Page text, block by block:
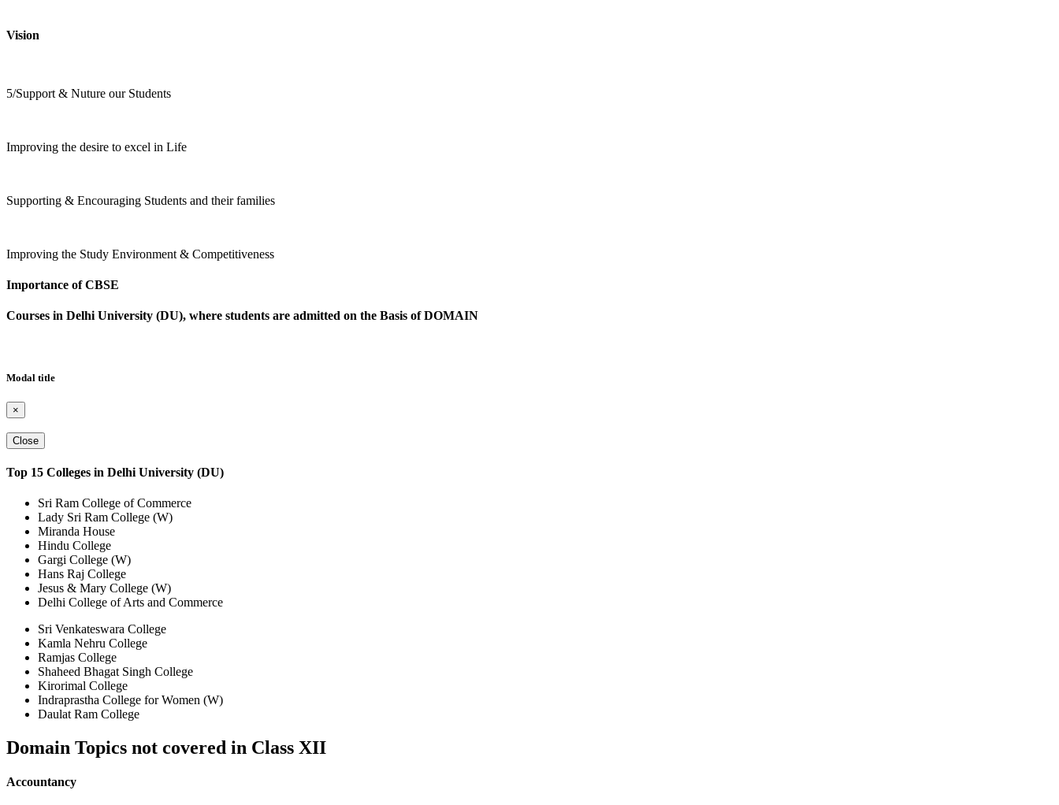
Vision
5/Support & Nuture our Students
Improving the desire to excel in Life
Supporting & Encouraging Students and their families
Improving the Study Environment & Competitiveness
Importance of CBSE
Courses in Delhi University (DU), where students are admitted on the Basis of DOMAIN
Modal title
×
Close
Top 15 Colleges in Delhi University (DU)
Sri Ram College of Commerce
Lady Sri Ram College (W)
Miranda House
Hindu College
Gargi College (W)
Hans Raj College
Jesus & Mary College (W)
Delhi College of Arts and Commerce
Sri Venkateswara College
Kamla Nehru College
Ramjas College
Shaheed Bhagat Singh College
Kirorimal College
Indraprastha College for Women (W)
Daulat Ram College
Domain Topics not covered in Class XII
Accountancy